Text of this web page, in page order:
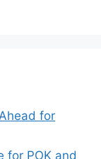
for
for POK and